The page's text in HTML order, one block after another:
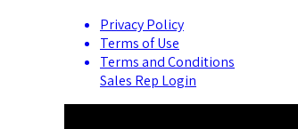
Privacy Policy
Terms of Use
Terms and Conditions
Sales Rep Login